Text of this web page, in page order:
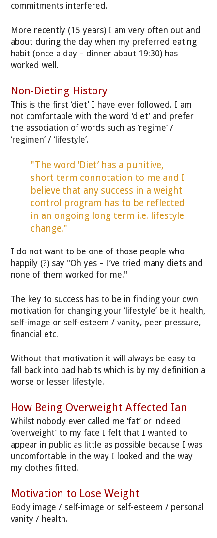
commitments interfered.
More recently (15 years) I am very often out and
about during the day when my preferred eating
habit (once a day – dinner about 19:30) has
worked well.
Non-Dieting History
This is the first ‘diet’ I have ever followed. I am
not comfortable with the word ‘diet’ and prefer
the association of words such as ‘regime’ /
‘regimen’ / ‘lifestyle’.
"The word 'Diet’ has a punitive,
short term connotation to me and I
believe that any success in a weight
control program has to be reflected
in an ongoing long term i.e. lifestyle
change."
I do not want to be one of those people who
happily (?) say "Oh yes – I’ve tried many diets and
none of them worked for me."
The key to success has to be in finding your own
motivation for changing your ‘lifestyle’ be it health,
self-image or self-esteem / vanity, peer pressure,
financial etc.
Without that motivation it will always be easy to
fall back into bad habits which is by my definition a
worse or lesser lifestyle.
How Being Overweight Affected Ian
Whilst nobody ever called me ‘fat’ or indeed
‘overweight’ to my face I felt that I wanted to
appear in public as little as possible because I was
uncomfortable in the way I looked and the way
my clothes fitted.
Motivation to Lose Weight
Body image / self-image or self-esteem / personal
vanity / health.